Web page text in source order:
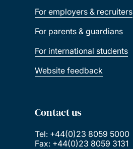
For employers & recruiters
For parents & guardians
For international students
Website feedback
Contact us
Tel: +44(0)23 8059 5000
Fax: +44(0)23 8059 3131